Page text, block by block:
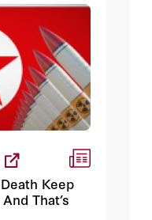
because
methods.”
Keep
That’s